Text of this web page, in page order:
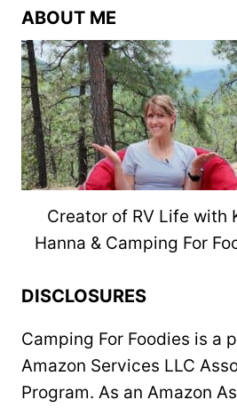
ABOUT ME
Creator of RV Life with
Hanna & Camping For
DISCLOSURES
Camping For Foodies is a
Amazon Services LLC
Program. As an Amazon